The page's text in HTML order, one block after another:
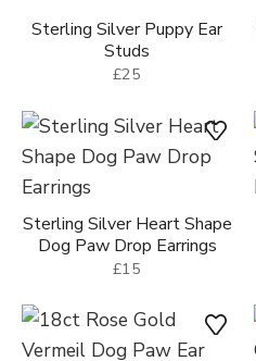
Sterling Silver Dog Ear
Studs
£15
Sterling Silver French
Bulldog Ear Studs
£15